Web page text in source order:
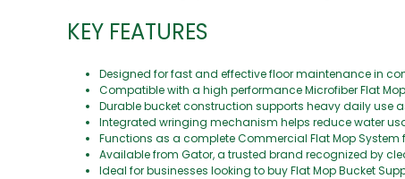
KEY FEATURES
Designed for fast and effective floor maintenance in
Compatible with a high performance Microfiber Flat
Durable bucket construction supports heavy daily use
Integrated wringing mechanism helps reduce water
Functions as a complete Commercial Flat Mop
Available from Gator, a trusted brand recognized by
Ideal for businesses looking to buy Flat Mop Bucket